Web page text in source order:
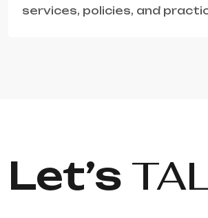
services, policies, and
Let’s